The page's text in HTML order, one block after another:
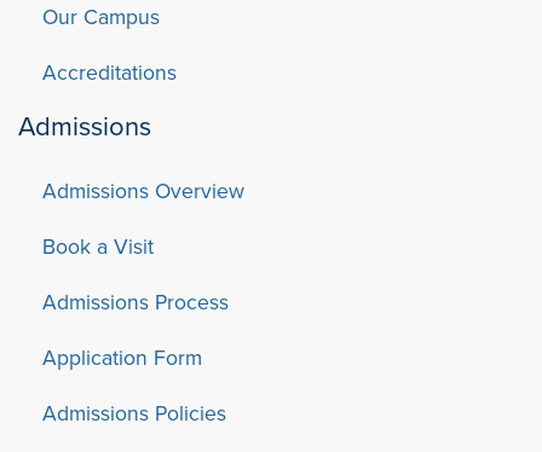
Our Campus
Accreditations
Admissions
Admissions Overview
Book a Visit
Admissions Process
Application Form
Admissions Policies